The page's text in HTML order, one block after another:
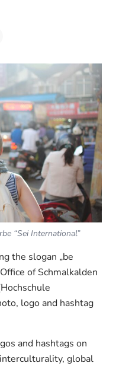
“Sei International”
the slogan „be
of Schmalkalden
logo and hashtag
and hashtags on
global